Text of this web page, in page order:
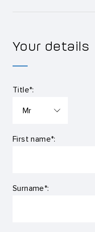
Your details
Title*:
First name*:
Surname*: